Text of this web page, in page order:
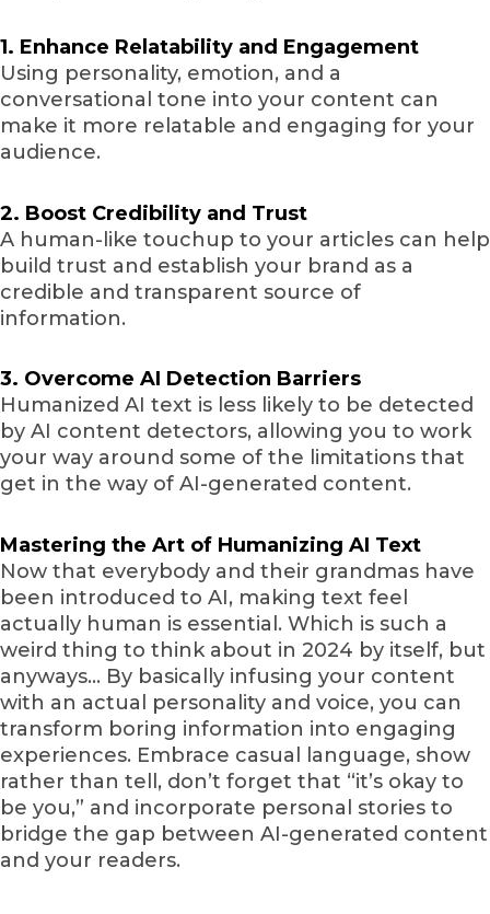
1. Enhance Relatability and Engagement
Using personality, emotion, and a
conversational tone into your content can
make it more relatable and engaging for your
audience.
2. Boost Credibility and Trust
A human-like touchup to your articles can help
build trust and establish your brand as a
credible and transparent source of
information.
3. Overcome AI Detection Barriers
Humanized AI text is less likely to be detected
by AI content detectors, allowing you to work
your way around some of the limitations that
get in the way of AI-generated content.
Mastering the Art of Humanizing AI Text
Now that everybody and their grandmas have
been introduced to AI, making text feel
actually human is essential. Which is such a
weird thing to think about in 2024 by itself, but
anyways… By basically infusing your content
with an actual personality and voice, you can
transform boring information into engaging
experiences. Embrace casual language, show
rather than tell, don’t forget that “it’s okay to
be you,” and incorporate personal stories to
bridge the gap between AI-generated content
and your readers.